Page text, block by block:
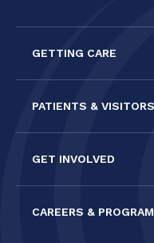
blank.
GETTING CARE
PATIENTS & VISITORS
GET INVOLVED
CAREERS &